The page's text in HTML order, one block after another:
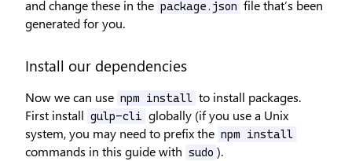
and change these in the package.json file that’s been
generated for you.
Install our dependencies
Now we can use npm install to install packages.
First install gulp-cli globally (if you use a Unix
system, you may need to prefix the npm install
commands in this guide with sudo ).